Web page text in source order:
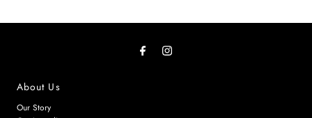
About Us
Our Story